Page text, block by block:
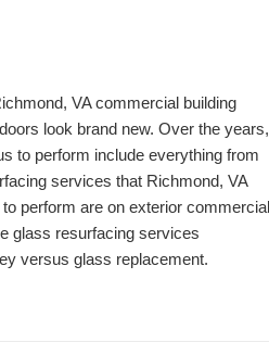
VA commercial building
look brand new. Over the years,
to perform include everything from
services that Richmond, VA
perform are on exterior commercial
glass resurfacing services
versus glass replacement.